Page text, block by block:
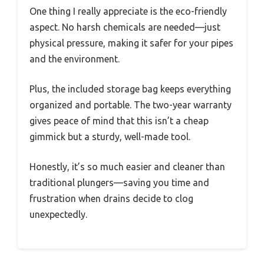
One thing I really appreciate is the eco-friendly
aspect. No harsh chemicals are needed—just
physical pressure, making it safer for your pipes
and the environment.
Plus, the included storage bag keeps everything
organized and portable. The two-year warranty
gives peace of mind that this isn’t a cheap
gimmick but a sturdy, well-made tool.
Honestly, it’s so much easier and cleaner than
traditional plungers—saving you time and
frustration when drains decide to clog
unexpectedly.